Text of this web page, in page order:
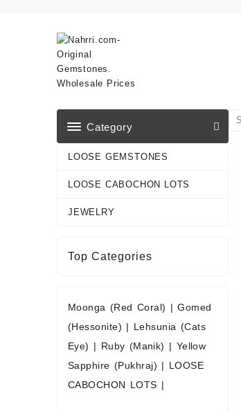
Category
LOOSE GEMSTONES
LOOSE CABOCHON LOTS
JEWELRY
Top Categories
Moonga (Red Coral) |Gomed
(Hessonite) | Lehsunia (Cats
Eye) | Ruby (Manik) | Yellow
Sapphire (Pukhraj) | LOOSE
CABOCHON LOTS |